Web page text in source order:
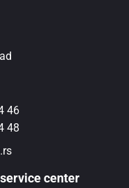
46
48
center